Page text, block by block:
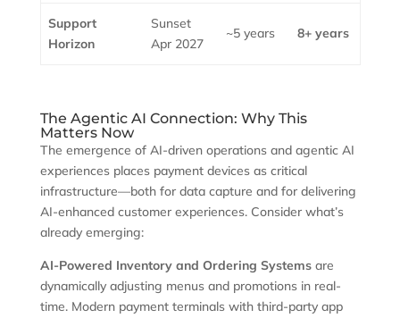
Support
Horizon
Sunset
Apr 2027
~5 years 8+ years
The Agentic AI Connection: Why This
Matters Now
The emergence of AI-driven operations and agentic AI
experiences places payment devices as critical
infrastructure—both for data capture and for delivering
AI-enhanced customer experiences. Consider what’s
already emerging:
AI-Powered Inventory and Ordering Systemsare
dynamically adjusting menus and promotions in real-
time. Modern payment terminals with third-party app